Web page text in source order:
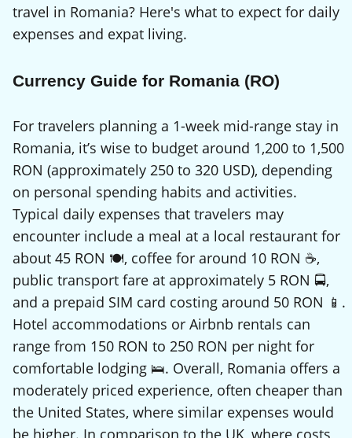
travel in Romania? Here's what to expect for daily
expenses and expat living.
Currency Guide for Romania (RO)
For travelers planning a 1-week mid-range stay in
Romania, it’s wise to budget around 1,200 to 1,500
RON (approximately 250 to 320 USD), depending
on personal spending habits and activities.
Typical daily expenses that travelers may
encounter include a meal at a local restaurant for
about 45 RON 🍽️, coffee for around 10 RON ☕,
public transport fare at approximately 5 RON 🚍,
and a prepaid SIM card costing around 50 RON 📱.
Hotel accommodations or Airbnb rentals can
range from 150 RON to 250 RON per night for
comfortable lodging 🛌. Overall, Romania offers a
moderately priced experience, often cheaper than
the United States, where similar expenses would
be higher. In comparison to the UK, where costs